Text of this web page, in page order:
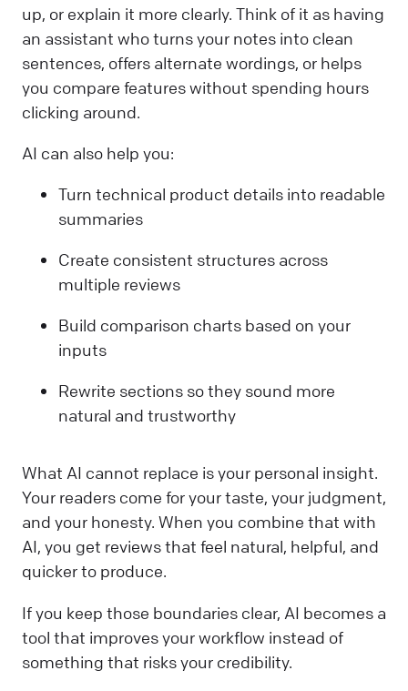
up, or explain it more clearly. Think of it as having
an assistant who turns your notes into clean
sentences, offers alternate wordings, or helps
you compare features without spending hours
clicking around.
AI can also help you:
Turn technical product details into readable
summaries
Create consistent structures across
multiple reviews
Build comparison charts based on your
inputs
Rewrite sections so they sound more
natural and trustworthy
What AI cannot replace is your personal insight.
Your readers come for your taste, your judgment,
and your honesty. When you combine that with
AI, you get reviews that feel natural, helpful, and
quicker to produce.
If you keep those boundaries clear, AI becomes a
tool that improves your workflow instead of
something that risks your credibility.